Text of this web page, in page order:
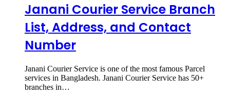
Janani Courier Service Branch
List, Address, and Contact
Number
Janani Courier Service is one of the most famous Parcel
services in Bangladesh. Janani Courier Service has 50+
branches in…